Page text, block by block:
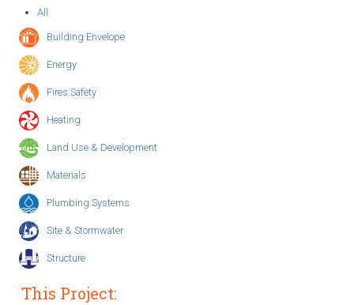
All
Building Envelope
Energy
Fires Safety
Heating
Land Use & Development
Materials
Plumbing Systems
Site & Stormwater
Structure
This Project: